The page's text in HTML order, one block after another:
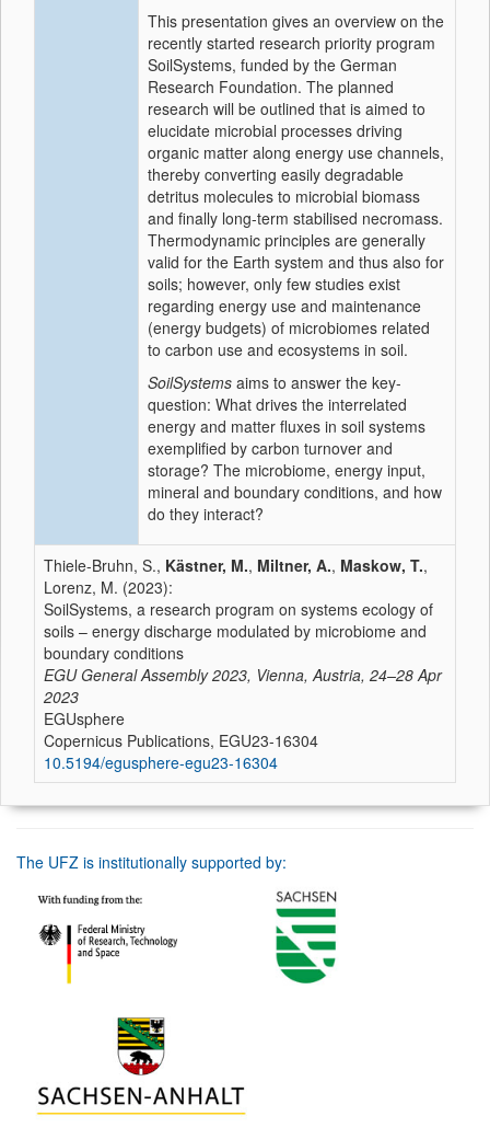
This presentation gives an overview on the
recently started research priority program
SoilSystems, funded by the German
Research Foundation. The planned
research will be outlined that is aimed to
elucidate microbial processes driving
organic matter along energy use channels,
thereby converting easily degradable
detritus molecules to microbial biomass
and finally long-term stabilised necromass.
Thermodynamic principles are generally
valid for the Earth system and thus also for
soils; however, only few studies exist
regarding energy use and maintenance
(energy budgets) of microbiomes related
to carbon use and ecosystems in soil.
SoilSystems aims to answer the key-
question: What drives the interrelated
energy and matter fluxes in soil systems
exemplified by carbon turnover and
storage? The microbiome, energy input,
mineral and boundary conditions, and how
do they interact?
Thiele-Bruhn, S., Kästner, M., Miltner, A., Maskow, T.,
Lorenz, M. (2023):
SoilSystems, a research program on systems ecology of
soils – energy discharge modulated by microbiome and
boundary conditions
EGU General Assembly 2023, Vienna, Austria, 24–28 Apr
2023
EGUsphere
Copernicus Publications, EGU23-16304
10.5194/egusphere-egu23-16304
The UFZ is institutionally supported by: